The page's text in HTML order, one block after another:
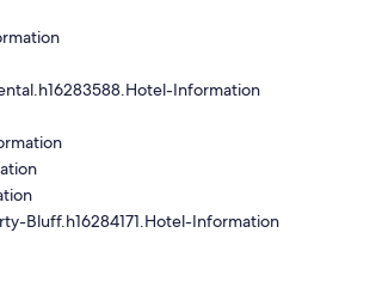
Information
Bluff.h16284171.Hotel-Information